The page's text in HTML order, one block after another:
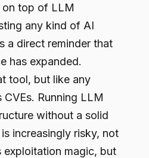
on top of LLM
any kind of AI
a direct reminder that
has expanded.
tool, but like any
Running LLM
without a solid
increasingly risky, not
exploitation magic, but